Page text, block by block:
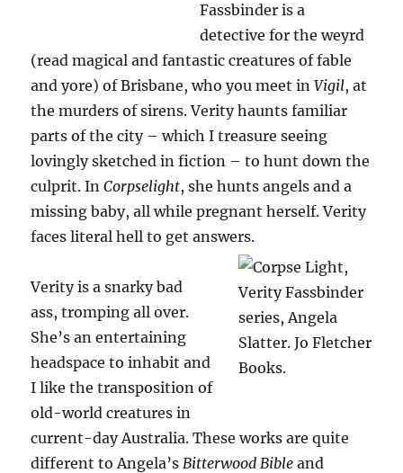
Fassbinder is a
detective for the weyrd
(read magical and fantastic creatures of fable
and yore) of Brisbane, who you meet inVigil, at
the murders of sirens. Verity haunts familiar
parts of the city – which I treasure seeing
lovingly sketched in fiction – to hunt down the
culprit. InCorpselight, she hunts angels and a
missing baby, all while pregnant herself. Verity
faces literal hell to get answers.
Verity is a snarky bad
ass, tromping all over.
She’s an entertaining
headspace to inhabit and
I like the transposition of
old-world creatures in
current-day Australia. These works are quite
different to Angela’sBitterwood Bible and